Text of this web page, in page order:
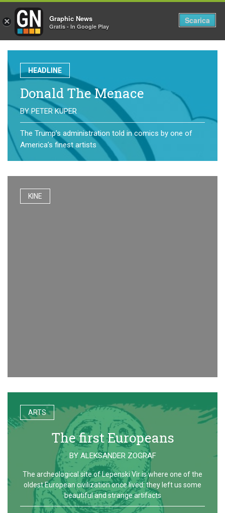
HEADLINE
Donald The Menace
BY PETER KUPER
The Trump’s administration told in comics by one of
America’s finest artists
KINE
ARTS
The first Europeans
BY ALEKSANDER ZOGRAF
The archeological site of Lepenski Vir is where one of the
oldest European civilization once lived: they left us some
beautiful and strange artifacts
× Graphic News
Gratis - In Google Play
Scarica